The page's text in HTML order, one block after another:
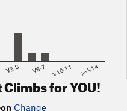
V2-3 V6-7 V10-11 >=V14
for YOU!
Change